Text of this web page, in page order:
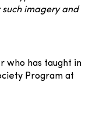
imagery and
who has taught in
Program at